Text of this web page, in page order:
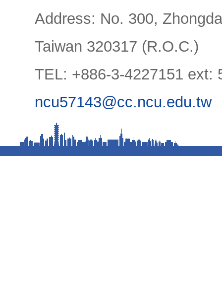
Address: No. 300,
Taiwan 320317 (R.O.C.)
TEL: +886-3-4227151 ext:
ncu57143@cc.ncu.edu.tw